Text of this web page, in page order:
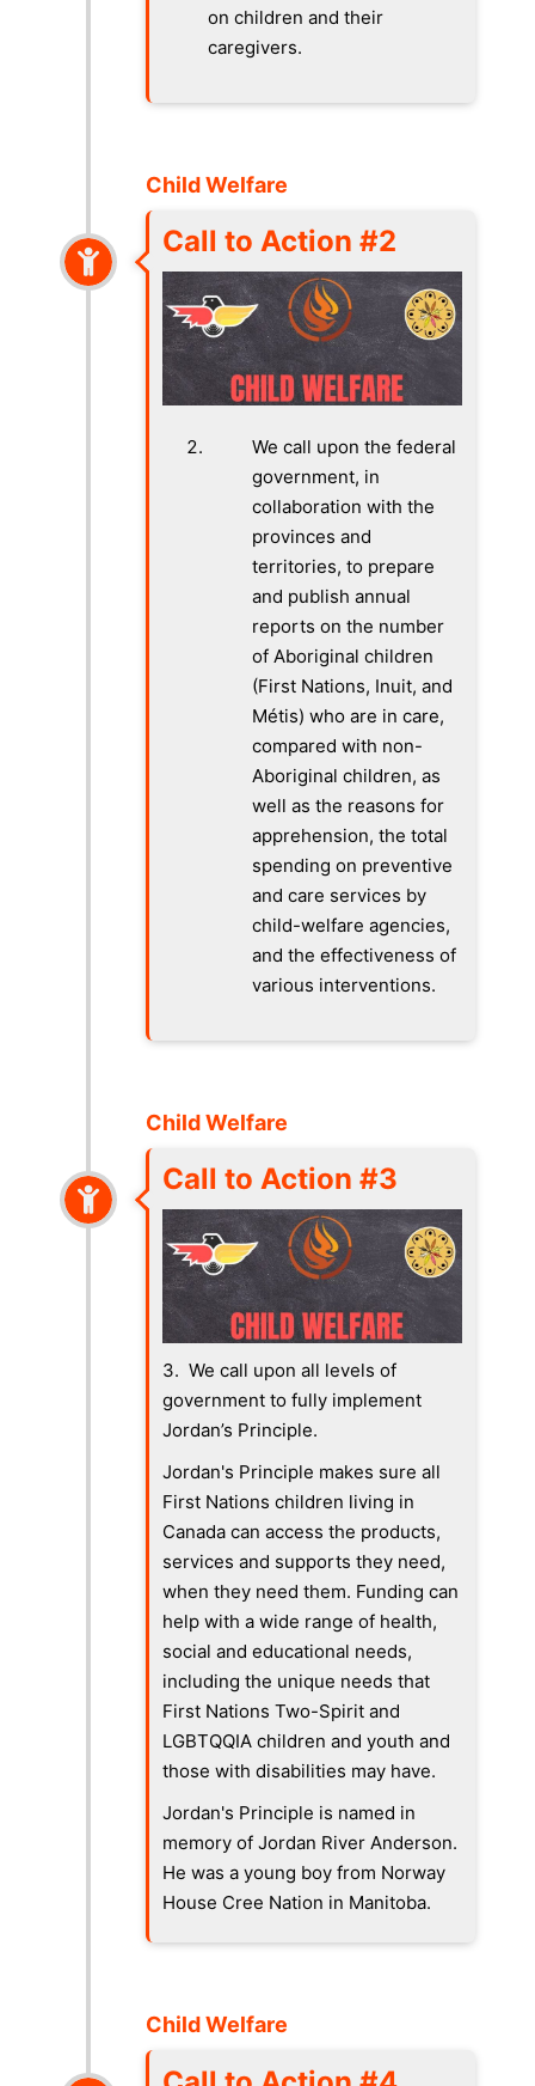
on children and their
caregivers.
Child Welfare
Call to Action #2
We call upon the federal
government, in
collaboration with the
provinces and
territories, to prepare
and publish annual
reports on the number
of Aboriginal children
(First Nations, Inuit, and
Métis) who are in care,
compared with non-
Aboriginal children, as
well as the reasons for
apprehension, the total
spending on preventive
and care services by
child-welfare agencies,
and the effectiveness of
various interventions.
Child Welfare
Call to Action #3
3. We call upon all levels of
government to fully implement
Jordan’s Principle.
Jordan's Principle makes sure all
First Nations children living in
Canada can access the products,
services and supports they need,
when they need them. Funding can
help with a wide range of health,
social and educational needs,
including the unique needs that
First Nations Two-Spirit and
LGBTQQIA children and youth and
those with disabilities may have.
Jordan's Principle is named in
memory of Jordan River Anderson.
He was a young boy from Norway
House Cree Nation in Manitoba.
Child Welfare